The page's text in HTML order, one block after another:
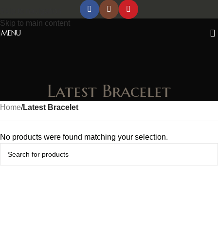
Skip to main content
MENU
Latest Bracelet
Home/Latest Bracelet
No products were found matching your selection.